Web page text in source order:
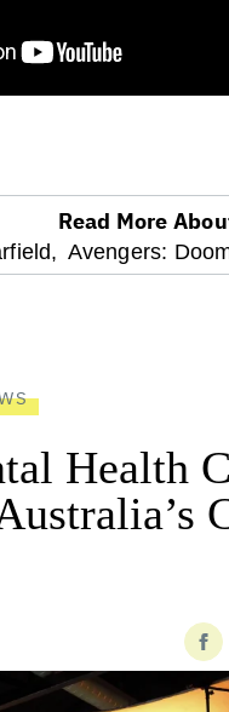
Read More
Avengers:
Health